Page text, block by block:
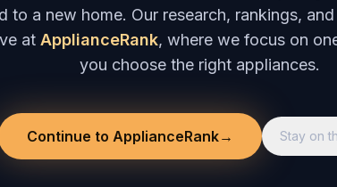
to a new home. Our research, rankings,
at ApplianceRank, where we focus on
you choose the right appliances.
Continue to ApplianceRank→ Stay on